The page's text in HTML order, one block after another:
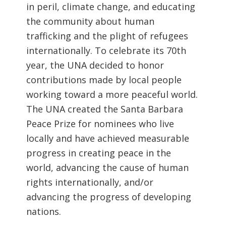
in peril, climate change, and educating
the community about human
trafficking and the plight of refugees
internationally. To celebrate its 70th
year, the UNA decided to honor
contributions made by local people
working toward a more peaceful world.
The UNA created the Santa Barbara
Peace Prize for nominees who live
locally and have achieved measurable
progress in creating peace in the
world, advancing the cause of human
rights internationally, and/or
advancing the progress of developing
nations.